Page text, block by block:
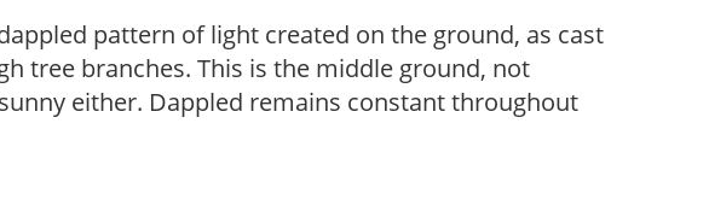
pattern of light created on the ground, as cast
tree branches. This is the middle ground, not
either. Dappled remains constant throughout